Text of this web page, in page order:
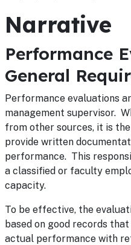
Narrative
Performance
General
Performance evaluations
management supervisor.
from other sources, it is
provide written
performance. This
a classified or faculty
capacity.
To be effective, the
based on good records
actual performance with